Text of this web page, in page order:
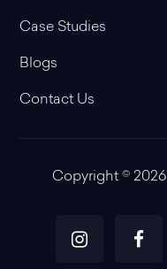
Case Studies
Blogs
Contact Us
Copyright © 2026